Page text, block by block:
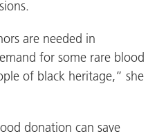
are needed in
for some rare blood
of black heritage,” she
donation can save